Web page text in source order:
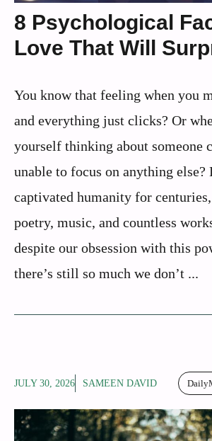
8 Psychological
Love That Will
You know that feeling when you
and everything just clicks? Or
yourself thinking about someone
unable to focus on anything else?
captivated humanity for
poetry, music, and countless
despite our obsession with this
there’s still so much we don’t ...
JULY 30, 2026 SAMEEN DAVID